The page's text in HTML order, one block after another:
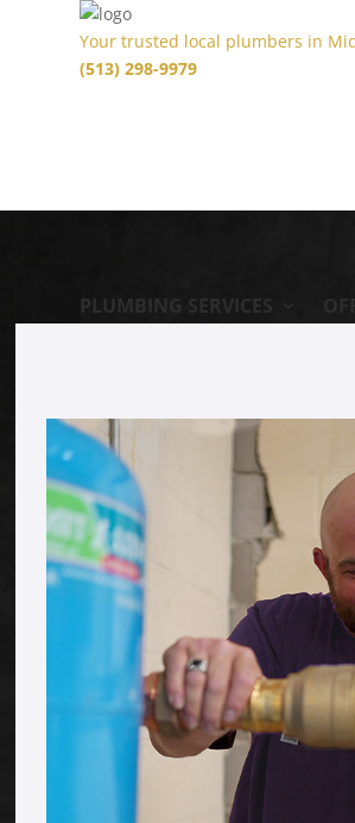
Your trusted local plumbers in
(513) 298-9979
PLUMBING SERVICES